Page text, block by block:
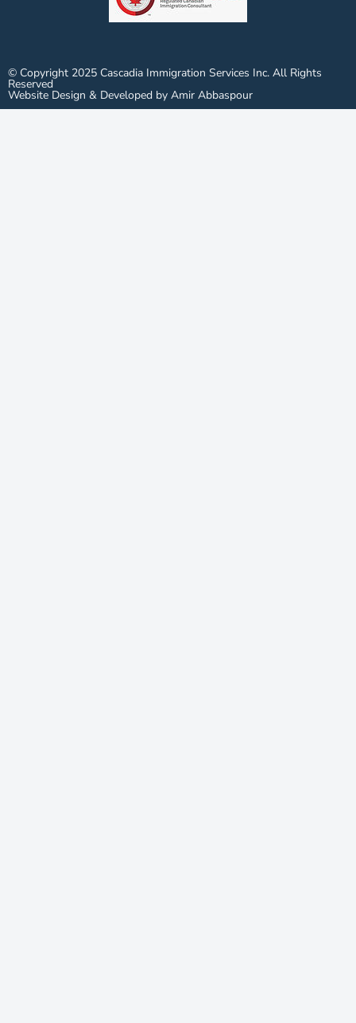
© Copyright 2025 Cascadia Immigration Services Inc. All Rights
Reserved
Website Design & Developed by Amir Abbaspour